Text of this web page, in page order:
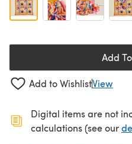
Add
Add to WishlistView
Digital items are not
calculations (see our